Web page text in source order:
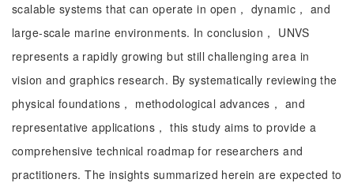
scalable systems that can operate in open， dynamic， and
large-scale marine environments. In conclusion， UNVS
represents a rapidly growing but still challenging area in
vision and graphics research. By systematically reviewing the
physical foundations， methodological advances， and
representative applications， this study aims to provide a
comprehensive technical roadmap for researchers and
practitioners. The insights summarized herein are expected to